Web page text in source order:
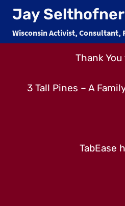
Skip
content
Jay Selthofner
Wisconsin Activist, Consultant,
Thank
3 Tall Pines – A
TabEase